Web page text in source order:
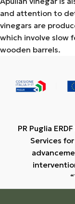
and attention to
vinegars are
which involve slow
wooden barrels.
PR Puglia
Services